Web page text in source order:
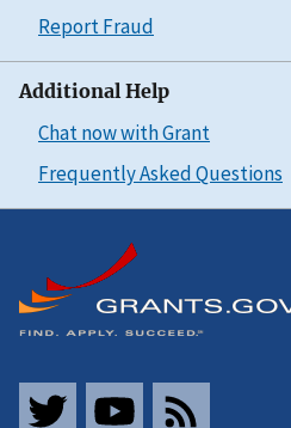
Report Fraud
Additional Help
Chat now with Grant
Frequently Asked Questions